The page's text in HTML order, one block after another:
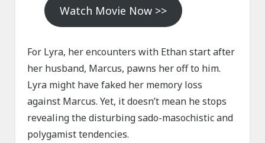
Watch Movie Now >>
For Lyra, her encounters with Ethan start after
her husband, Marcus, pawns her off to him.
Lyra might have faked her memory loss
against Marcus. Yet, it doesn’t mean he stops
revealing the disturbing sado-masochistic and
polygamist tendencies.